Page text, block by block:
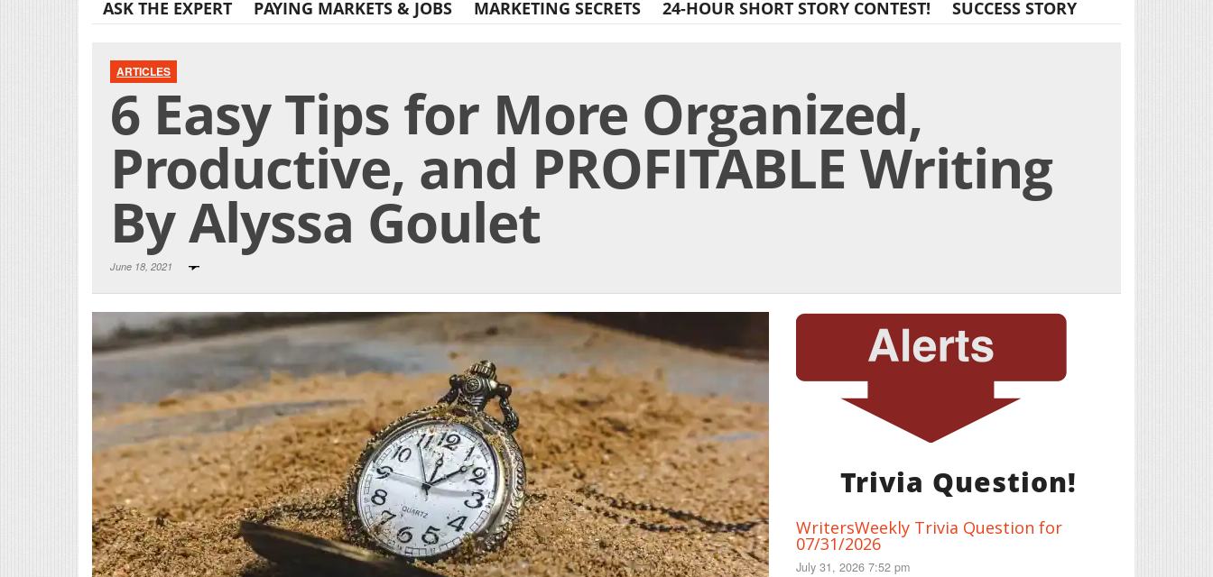
ASK THE EXPERT
PAYING MARKETS & JOBS MARKETING SECRETS 24-HOUR SHORT STORY CONTEST! SUCCESS STORY
ARTICLES
6 Easy Tips for More Organized,
Productive, and PROFITABLE Writing
By Alyssa Goulet
June 18, 2021
Trivia Question!
WritersWeekly Trivia Question for
07/31/2026
July 31, 2026 7:52 pm